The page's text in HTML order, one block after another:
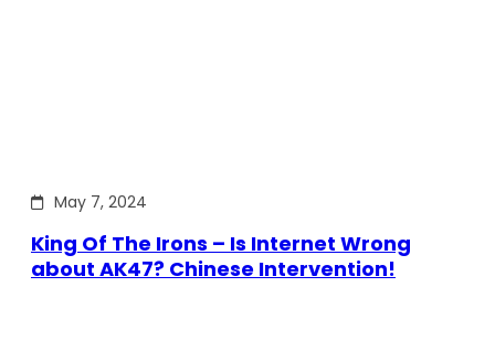
May 7, 2024
King Of The Irons – Is Internet Wrong
about AK47? Chinese Intervention!